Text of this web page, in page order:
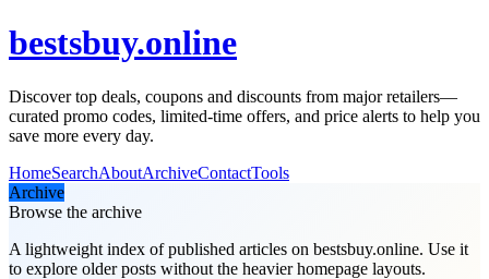
bestsbuy.online
Discover top deals, coupons and discounts from major retailers—
curated promo codes, limited-time offers, and price alerts to help you
save more every day.
HomeSearchAboutArchiveContactTools
Archive
Browse the archive
A lightweight index of published articles on bestsbuy.online. Use it
to explore older posts without the heavier homepage layouts.